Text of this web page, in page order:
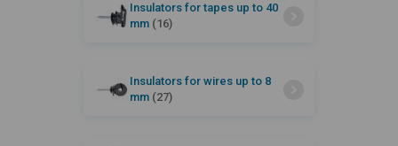
Insulators for tapes up to 40
mm (16)
Insulators for wires up to 8
mm (27)